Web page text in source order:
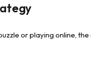
or playing online,